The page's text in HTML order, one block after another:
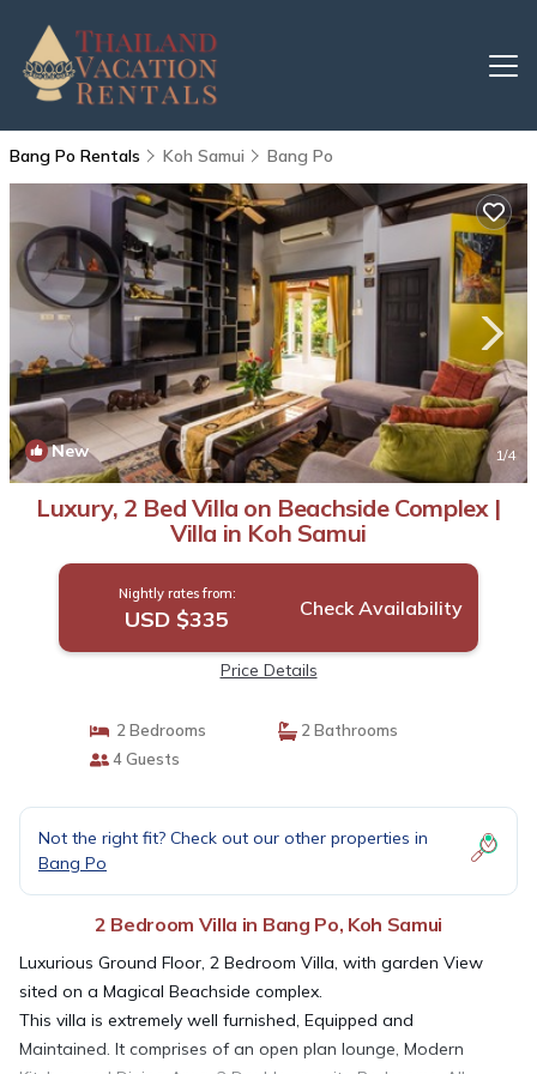
Bang Po Rentals Koh Samui Bang Po
New 1/4
Luxury, 2 Bed Villa on Beachside Complex |
Villa in Koh Samui
Nightly rates from:
USD $335 Check Availability
Price Details
2 Bedrooms
2 Bathrooms
4 Guests
Not the right fit? Check out our other properties in
Bang Po
2 Bedroom Villa in Bang Po, Koh Samui
Luxurious Ground Floor, 2 Bedroom Villa, with garden View
sited on a Magical Beachside complex.
This villa is extremely well furnished, Equipped and
Maintained. It comprises of an open plan lounge, Modern